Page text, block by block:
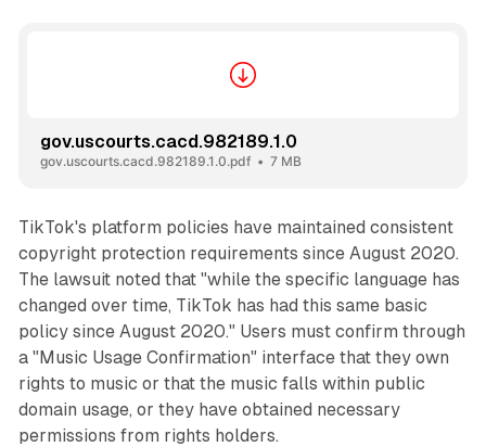
gov.uscourts.cacd.982189.1.0
gov.uscourts.cacd.982189.1.0.pdf 7 MB
TikTok's platform policies have maintained consistent
copyright protection requirements since August 2020.
The lawsuit noted that "while the specific language has
changed over time, TikTok has had this same basic
policy since August 2020." Users must confirm through
a "Music Usage Confirmation" interface that they own
rights to music or that the music falls within public
domain usage, or they have obtained necessary
permissions from rights holders.